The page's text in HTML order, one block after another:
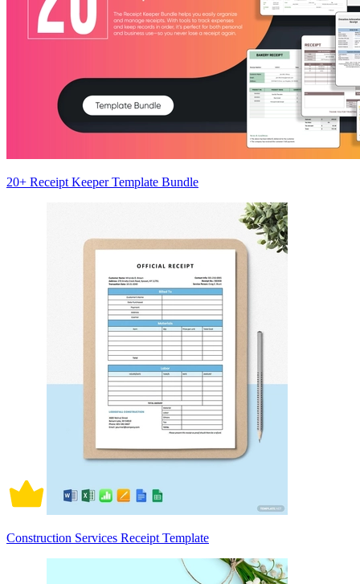
20+ Receipt Keeper Template Bundle
Construction Services Receipt Template